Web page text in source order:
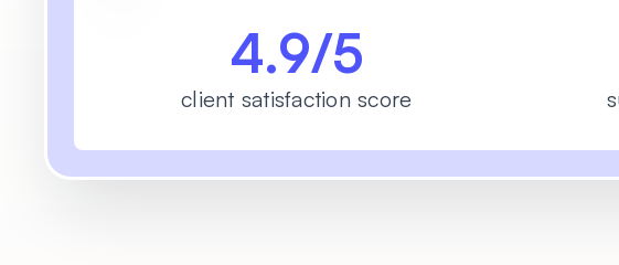
4.9/5
client satisfaction score